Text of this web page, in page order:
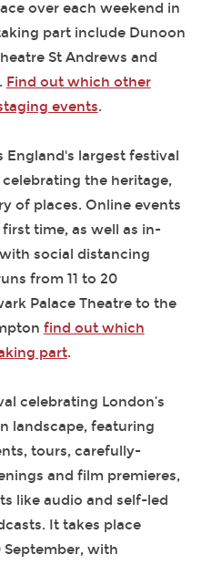
over each weekend in
part include Dunoon
St Andrews and
Find out which other
events.
England's largest festival
the heritage,
of places. Online events
time, as well as in-
social distancing
from 11 to 20
Palace Theatre to the
find out which
part.
celebrating London’s
landscape, featuring
tours, carefully-
and film premieres,
like audio and self-led
It takes place
September, with